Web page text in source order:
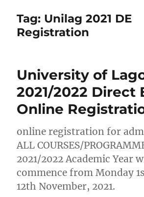
Tag: Unilag 2021 DE
Registration
University of
2021/2022 Direct
Online
online registration for
ALL COURSES/
2021/2022 Academic Year
commence from Monday
12th November, 2021.